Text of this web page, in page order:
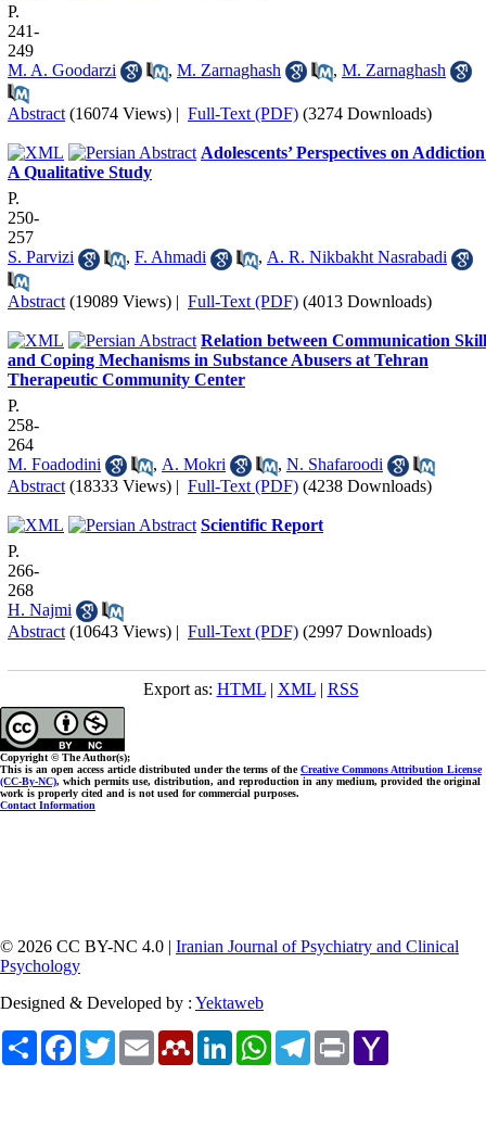
P.
241-
249
M. A. Goodarzi
, M. Zarnaghash , M. Zarnaghash
Abstract (16074 Views) | Full-Text (PDF) (3274 Downloads)
Adolescents’ Perspectives on
A Qualitative Study
P.
250-
257
S. Parvizi
, F. Ahmadi , A. R. Nikbakht Nasrabadi
Abstract (19089 Views) | Full-Text (PDF) (4013 Downloads)
Relation between Communication
and Coping Mechanisms in Substance Abusers at Tehran
Therapeutic Community Center
P.
258-
264
M. Foadodini
, A. Mokri , N. Shafaroodi
Abstract (18333 Views) | Full-Text (PDF) (4238 Downloads)
Scientific Report
P.
266-
268
H. Najmi
Abstract (10643 Views) | Full-Text (PDF) (2997 Downloads)
Export as: HTML| XML| RSS
Copyright © The Author(s);
This is an open access article distributed under the terms of theCreative Commons Attribution License
(CC-By-NC), which permits use, distribution, and reproduction in any medium, provided the original
work is properly cited and is not used for commercial purposes.
Contact Information
© 2026 CC BY-NC 4.0 | Iranian Journal of Psychiatry and Clinical
Psychology
Designed & Developed by : Yektaweb
Share Facebook
TwitterEmail MendeleyLinkedInWhatsAppTelegram
Print